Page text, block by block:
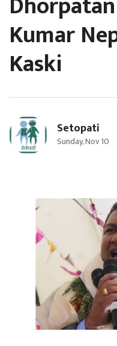
Kumar
Kaski
Setopati
Sunday, Nov 10